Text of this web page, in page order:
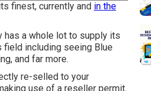
finest, currently and in the
has a whole lot to supply its
including seeing Blue
and far more.
re-selled to your
use of a reseller permit.